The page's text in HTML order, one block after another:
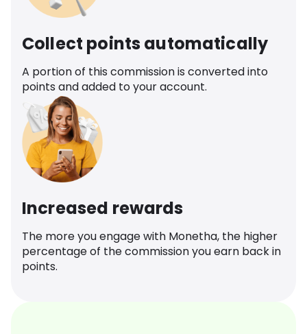
Collect points automatically
A portion of this commission is converted into
points and added to your account.
Increased rewards
The more you engage with Monetha, the higher
percentage of the commission you earn back in
points.